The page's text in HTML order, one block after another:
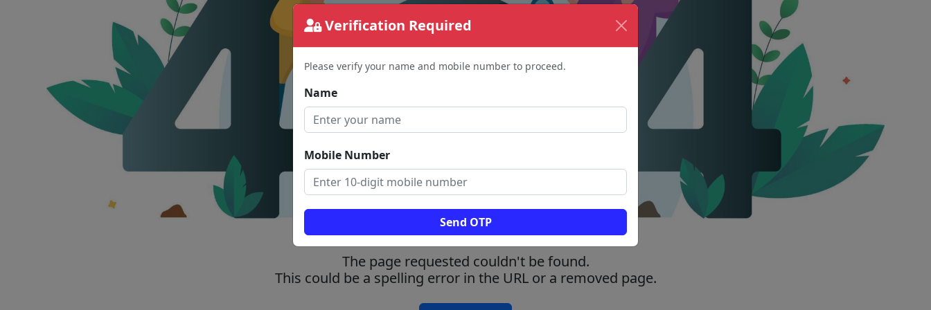
Verification Required
Please verify your name and mobile number to proceed.
Name
Mobile Number
Send OTP
The page requested couldn't be found.
This could be a spelling error in the URL or a removed page.